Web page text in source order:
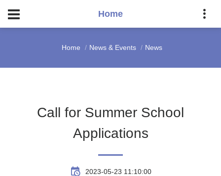
Home
Home News & Events News
Call for Summer School
Applications
2023-05-23 11:10:00